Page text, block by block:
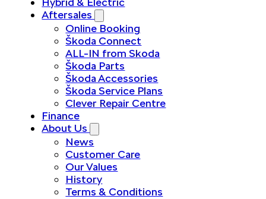
Aftersales
Online Booking
Škoda Connect
ALL-IN from Skoda
Škoda Parts
Škoda Accessories
Škoda Service Plans
Clever Repair Centre
Finance
About Us
News
Customer Care
Our Values
History
Terms & Conditions